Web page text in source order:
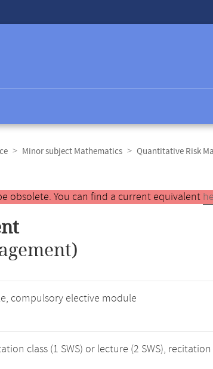
Minor subject Mathematics Quantitative Risk
obsolete. You can find a current equivalent
compulsory elective module
class (1 SWS) or lecture (2 SWS), recitation